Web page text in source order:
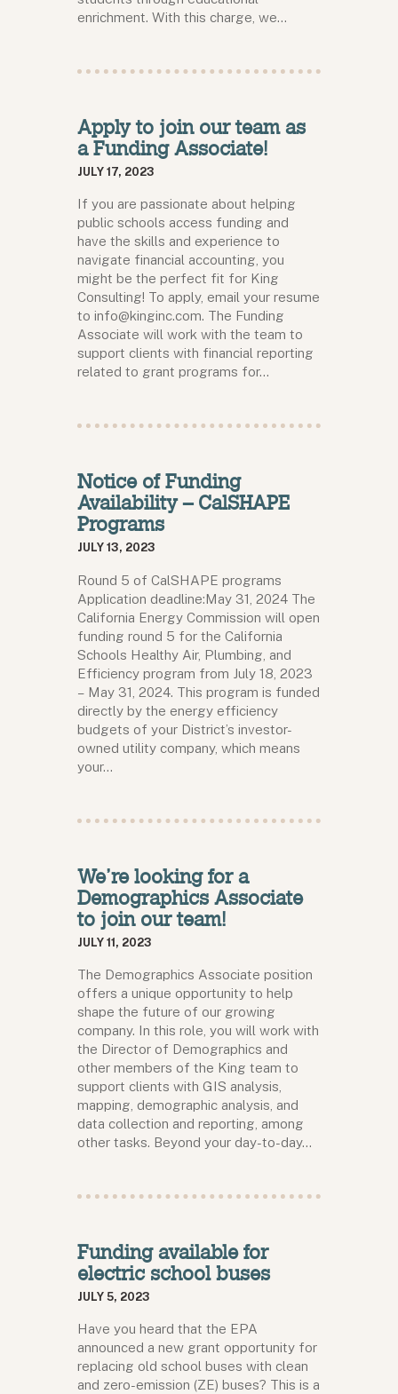
enrichment. With this charge, we…
Apply to join our team as
a Funding Associate!
JULY 17, 2023
If you are passionate about helping
public schools access funding and
have the skills and experience to
navigate financial accounting, you
might be the perfect fit for King
Consulting! To apply, email your resume
to info@kinginc.com. The Funding
Associate will work with the team to
support clients with financial reporting
related to grant programs for…
Notice of Funding
Availability – CalSHAPE
Programs
JULY 13, 2023
Round 5 of CalSHAPE programs
Application deadline:May 31, 2024 The
California Energy Commission will open
funding round 5 for the California
Schools Healthy Air, Plumbing, and
Efficiency program from July 18, 2023
– May 31, 2024. This program is funded
directly by the energy efficiency
budgets of your District’s investor-
owned utility company, which means
your…
We’re looking for a
Demographics Associate
to join our team!
JULY 11, 2023
The Demographics Associate position
offers a unique opportunity to help
shape the future of our growing
company. In this role, you will work with
the Director of Demographics and
other members of the King team to
support clients with GIS analysis,
mapping, demographic analysis, and
data collection and reporting, among
other tasks. Beyond your day-to-day…
Funding available for
electric school buses
JULY 5, 2023
Have you heard that the EPA
announced a new grant opportunity for
replacing old school buses with clean
and zero-emission (ZE) buses? This is a